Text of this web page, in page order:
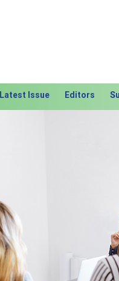
Latest Issue Editors